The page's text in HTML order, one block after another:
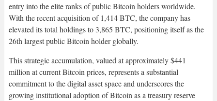
entry into the elite ranks of public Bitcoin holders worldwide.
With the recent acquisition of 1,414 BTC, the company has
elevated its total holdings to 3,865 BTC, positioning itself as the
26th largest public Bitcoin holder globally.​
This strategic accumulation, valued at approximately $441
million at current Bitcoin prices, represents a substantial
commitment to the digital asset space and underscores the
growing institutional adoption of Bitcoin as a treasury reserve